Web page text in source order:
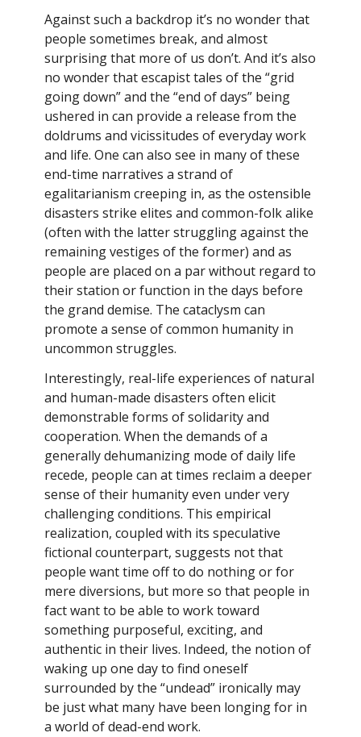
Against such a backdrop it’s no wonder that
people sometimes break, and almost
surprising that more of us don’t. And it’s also
no wonder that escapist tales of the “grid
going down” and the “end of days” being
ushered in can provide a release from the
doldrums and vicissitudes of everyday work
and life. One can also see in many of these
end-time narratives a strand of
egalitarianism creeping in, as the ostensible
disasters strike elites and common-folk alike
(often with the latter struggling against the
remaining vestiges of the former) and as
people are placed on a par without regard to
their station or function in the days before
the grand demise. The cataclysm can
promote a sense of common humanity in
uncommon struggles.
Interestingly, real-life experiences of natural
and human-made disasters often elicit
demonstrable forms of solidarity and
cooperation. When the demands of a
generally dehumanizing mode of daily life
recede, people can at times reclaim a deeper
sense of their humanity even under very
challenging conditions. This empirical
realization, coupled with its speculative
fictional counterpart, suggests not that
people want time off to do nothing or for
mere diversions, but more so that people in
fact want to be able to work toward
something purposeful, exciting, and
authentic in their lives. Indeed, the notion of
waking up one day to find oneself
surrounded by the “undead” ironically may
be just what many have been longing for in
a world of dead-end work.